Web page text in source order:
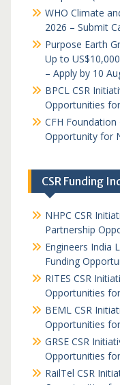
WHO Climate
2026 – Submit
Purpose Earth
Up to
– Apply by 10
BPCL CSR
Opportunities
CFH
Opportunity for
CSR Funding
NHPC CSR
Partnership
Engineers India
Funding
RITES CSR
Opportunities
BEML CSR
Opportunities
GRSE CSR
Opportunities
RailTel CSR